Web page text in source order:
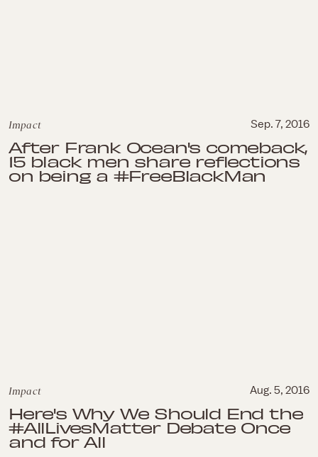
Impact Sep. 7, 2016
After Frank Ocean's comeback,
15 black men share reflections
on being a #FreeBlackMan
Impact Aug. 5, 2016
Here's Why We Should End the
#AllLivesMatter Debate Once
and for All